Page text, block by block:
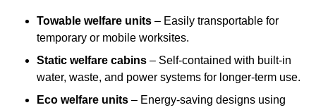
Towable welfare units – Easily transportable for
temporary or mobile worksites.
Static welfare cabins – Self-contained with built-in
water, waste, and power systems for longer-term use.
Eco welfare units – Energy-saving designs using